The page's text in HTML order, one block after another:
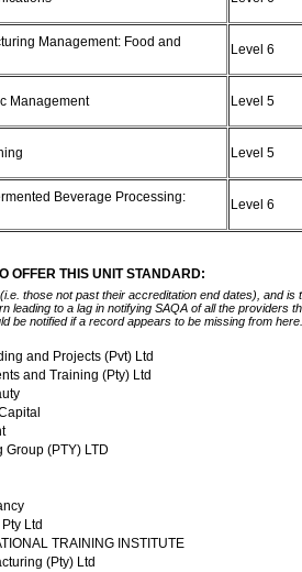
Management: Food and
Level 6
Management Level 5
Level 5
Beverage Processing:
Level 6
OFFER THIS UNIT STANDARD:
those not past their accreditation end dates), and
leading to a lag in notifying SAQA of all the
be notified if a record appears to be missing from here.
and Projects (Pvt) Ltd
and Training (Pty) Ltd
(PTY) LTD
Ltd
TRAINING INSTITUTE
(Pty) Ltd